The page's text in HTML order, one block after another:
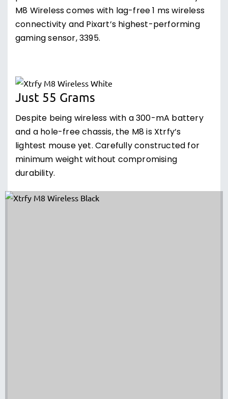
M8 Wireless comes with lag-free 1 ms wireless
connectivity and Pixart’s highest-performing
gaming sensor, 3395.
Just 55 Grams
Despite being wireless with a 300-mA battery
and a hole-free chassis, the M8 is Xtrfy’s
lightest mouse yet. Carefully constructed for
minimum weight without compromising
durability.